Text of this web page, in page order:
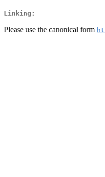
Linking:
Please use the canonical form